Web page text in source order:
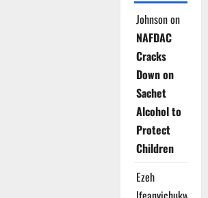
Johnsonon
NAFDAC
Cracks
Down on
Sachet
Alcohol to
Protect
Children
Ezeh